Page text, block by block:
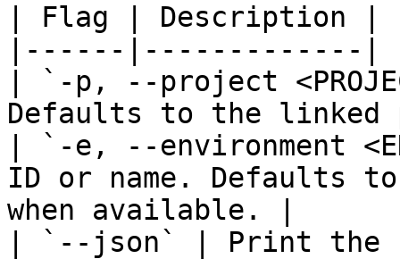
| Flag | Description |
|------|-------------|
| `-p, --project
Defaults to the
| `-e, --environment
ID or name. Defaults
when available. |
| `--json` | Print the